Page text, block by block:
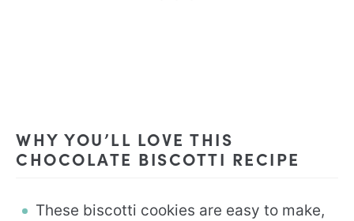
WHY YOU’LL LOVE THIS
CHOCOLATE BISCOTTI RECIPE
These biscotti cookies are easy to make,